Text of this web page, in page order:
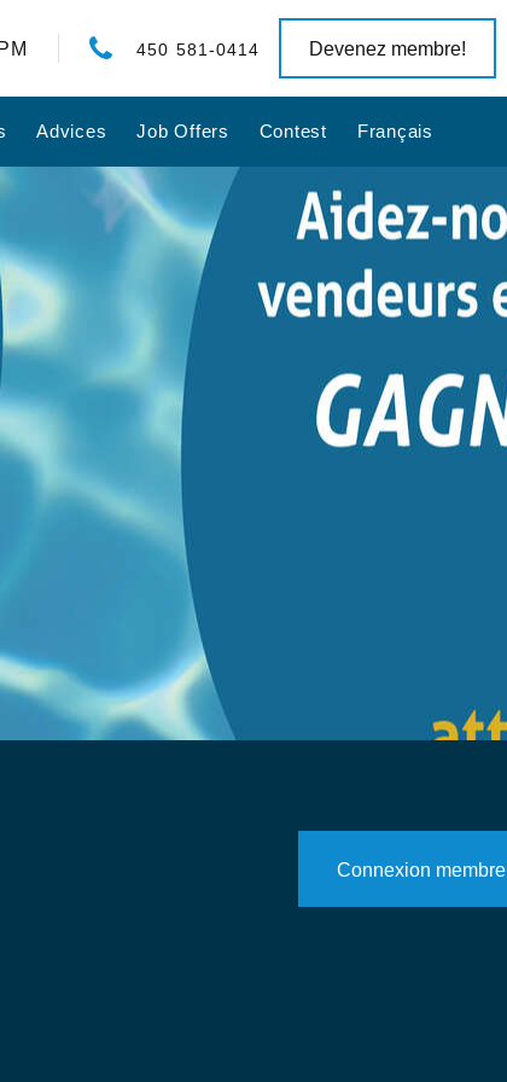
PM 450 581-0414 Devenez membre!
Advices Job Offers Contest Français
Connexion membre